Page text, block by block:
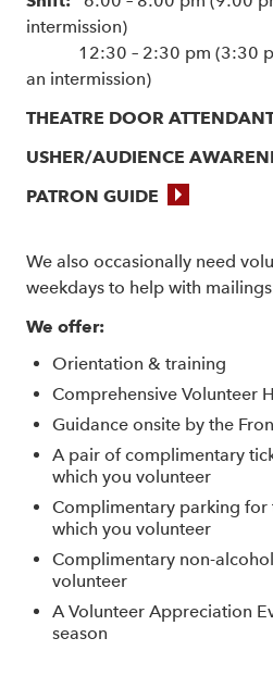
intermission)
12:30 – 2:30 pm (3:30
an intermission)
THEATRE DOOR
USHER/AUDIENCE
PATRON GUIDE
We also occasionally need
weekdays to help with
We offer:
Orientation & training
Comprehensive Volunteer
Guidance onsite by the
A pair of complimentary
which you volunteer
Complimentary parking
which you volunteer
Complimentary non-
volunteer
A Volunteer Appreciation
season